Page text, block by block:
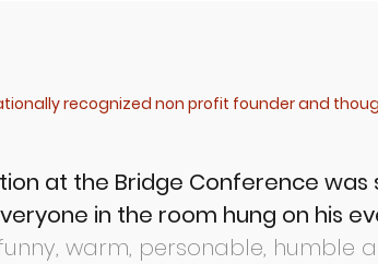
at the Bridge Conference was
in the room hung on his
warm, personable, humble
recognized non profit founder and